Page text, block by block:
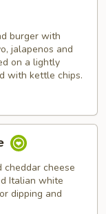
burger with
jalapenos and
on a lightly
with kettle chips.
cheddar cheese
Italian white
dipping and